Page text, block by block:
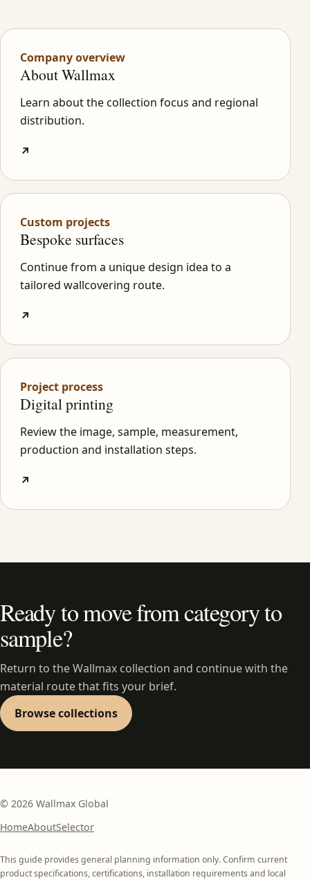
Company overview
About Wallmax
Learn about the collection focus and regional
distribution.
↗
Custom projects
Bespoke surfaces
Continue from a unique design idea to a
tailored wallcovering route.
↗
Project process
Digital printing
Review the image, sample, measurement,
production and installation steps.
↗
Ready to move from category to
sample?
Return to the Wallmax collection and continue with the
material route that fits your brief.
Browse collections
© 2026 Wallmax Global
HomeAboutSelector
This guide provides general planning information only. Confirm current
product specifications, certifications, installation requirements and local